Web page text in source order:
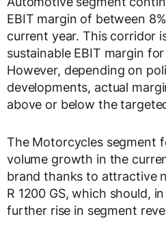
EBIT margin of between
current year. This corridor
sustainable EBIT margin
However, depending on
developments, actual
above or below the
The Motorcycles segment
volume growth in the
brand thanks to attractive
R 1200 GS, which should,
further rise in segment